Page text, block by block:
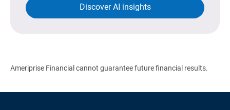
Discover AI insights
Ameriprise Financial cannot guarantee future financial results.